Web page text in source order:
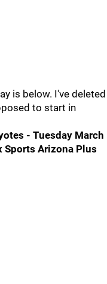
is below. I've deleted
to start in
- Tuesday March
Sports Arizona Plus